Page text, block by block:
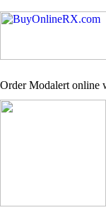
Order Modalert online